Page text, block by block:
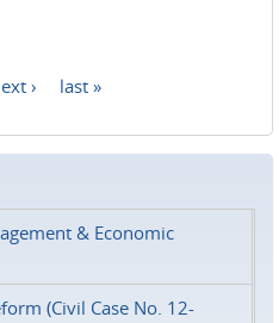
› last »
& Economic
(Civil Case No. 12-